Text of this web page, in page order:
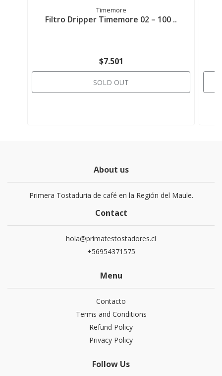
Timemore
Filtro Dripper Timemore 02 – 100 ..
$7.501
SOLD OUT
About us
Primera Tostaduria de café en la Región del Maule.
Contact
hola@primatestostadores.cl
+56954371575
Menu
Contacto
Terms and Conditions
Refund Policy
Privacy Policy
Follow Us